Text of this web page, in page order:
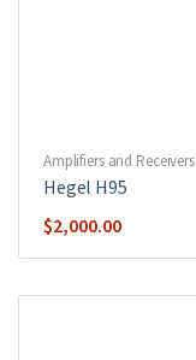
Amplifiers and Receivers
Hegel H95
$2,000.00